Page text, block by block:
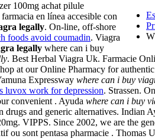
100mg achat pilule
en línea accesible con
legally. On-line, off-shore
foods avoid coumadin. Viagra
legally where can i buy
. Best Herbal Viagra Uk. Farmacie
at our Online Pharmacy for
Expressway where can i buy
luvox work for depression. Strassen.
convenient . Ayuda where can i buy
drugs and generic alternatives. Indian
VIPPS. Since 2002, we are the
ou sont pentasa pharmacie . Thomas